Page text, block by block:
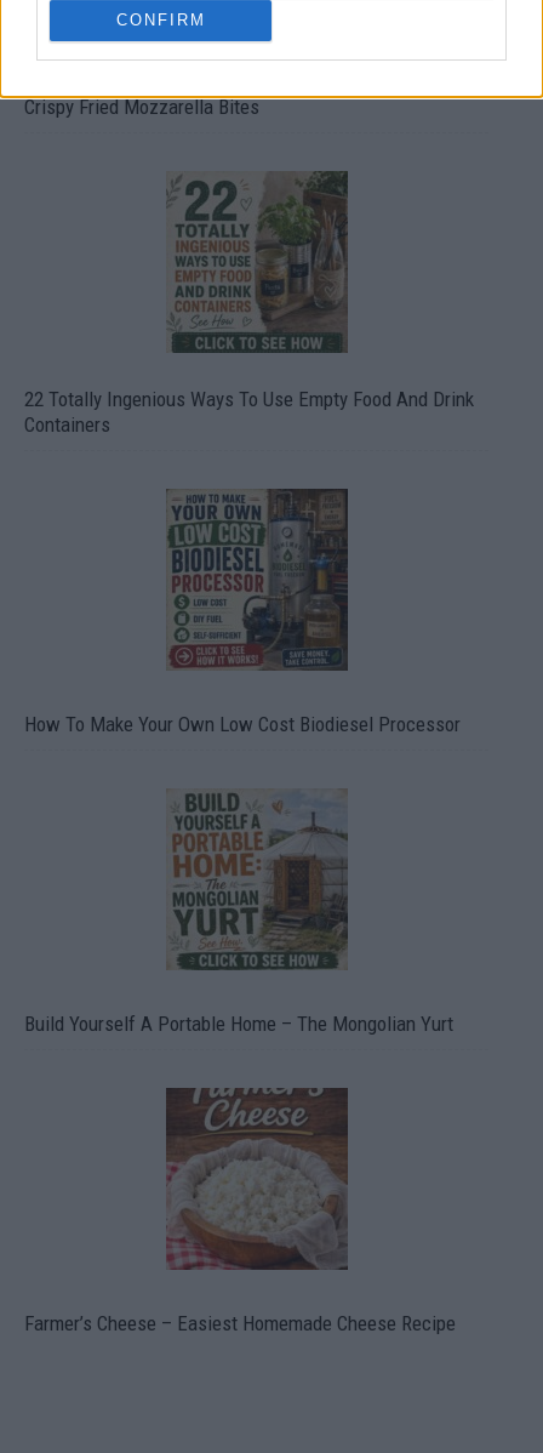
CONFIRM
Crispy Fried Mozzarella Bites
22 Totally Ingenious Ways To Use Empty Food And Drink
Containers
How To Make Your Own Low Cost Biodiesel Processor
Build Yourself A Portable Home – The Mongolian Yurt
Farmer’s Cheese – Easiest Homemade Cheese Recipe